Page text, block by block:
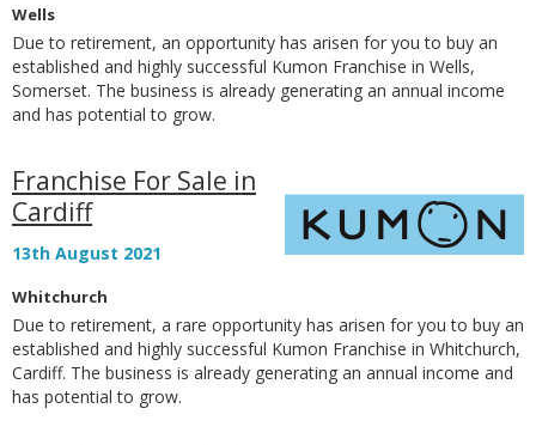
Wells
Due to retirement, an opportunity has arisen for you to buy an
established and highly successful Kumon Franchise in Wells,
Somerset. The business is already generating an annual income
and has potential to grow.
Franchise For Sale in
Cardiff
13th August 2021
Whitchurch
Due to retirement, a rare opportunity has arisen for you to buy an
established and highly successful Kumon Franchise in Whitchurch,
Cardiff. The business is already generating an annual income and
has potential to grow.